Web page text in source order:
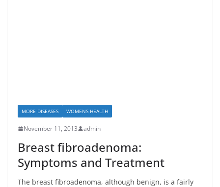
MORE DISEASES WOMENS HEALTH
November 11, 2013 admin
Breast fibroadenoma:
Symptoms and Treatment
The breast fibroadenoma, although benign, is a fairly